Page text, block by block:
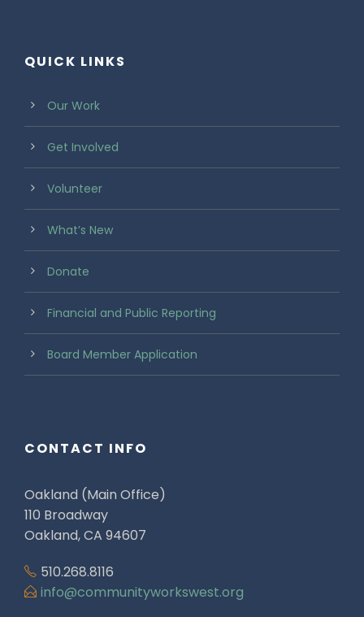
QUICK LINKS
Our Work
Get Involved
Volunteer
What’s New
Donate
Financial and Public Reporting
Board Member Application
CONTACT INFO
Oakland (Main Office)
110 Broadway
Oakland, CA 94607
510.268.8116
info@communityworkswest.org